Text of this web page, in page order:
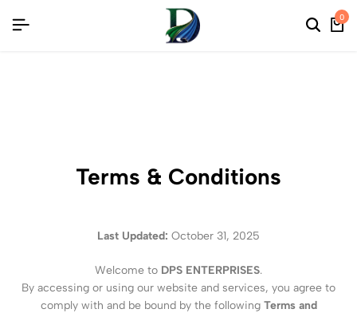
0
Terms & Conditions
Last Updated: October 31, 2025
Welcome to DPS ENTERPRISES.
By accessing or using our website and services, you agree to
comply with and be bound by the following Terms and